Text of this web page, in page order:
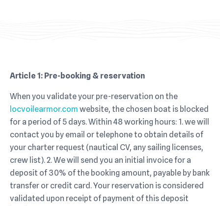
Article 1: Pre-booking & reservation
When you validate your pre-reservation on the
locvoilearmor.com website, the chosen boat is blocked
for a period of 5 days. Within 48 working hours: 1. we will
contact you by email or telephone to obtain details of
your charter request (nautical CV, any sailing licenses,
crew list). 2. We will send you an initial invoice for a
deposit of 30% of the booking amount, payable by bank
transfer or credit card. Your reservation is considered
validated upon receipt of payment of this deposit